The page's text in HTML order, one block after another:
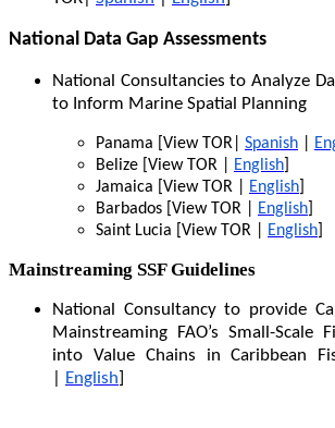
National Data Gap Assessments
National Consultancies to Analyze
to Inform Marine Spatial Planning
Panama [View TOR| Spanish
Belize [View TOR |
English]
Jamaica [View TOR |
English]
Barbados [View TOR |
English]
Saint Lucia [View TOR |
English]
Mainstreaming SSF Guidelines
National Consultancy to provide
Mainstreaming FAO’s Small-Scale
into Value Chains in Caribbean
English]